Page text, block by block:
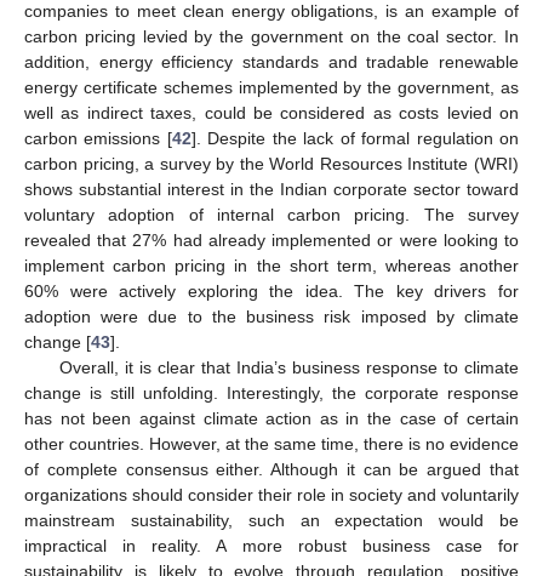
companies to meet clean energy obligations, is an example of
carbon pricing levied by the government on the coal sector. In
addition, energy efficiency standards and tradable renewable
energy certificate schemes implemented by the government, as
well as indirect taxes, could be considered as costs levied on
carbon emissions [42]. Despite the lack of formal regulation on
carbon pricing, a survey by the World Resources Institute (WRI)
shows substantial interest in the Indian corporate sector toward
voluntary adoption of internal carbon pricing. The survey
revealed that 27% had already implemented or were looking to
implement carbon pricing in the short term, whereas another
60% were actively exploring the idea. The key drivers for
adoption were due to the business risk imposed by climate
change [43].
Overall, it is clear that India’s business response to climate
change is still unfolding. Interestingly, the corporate response
has not been against climate action as in the case of certain
other countries. However, at the same time, there is no evidence
of complete consensus either. Although it can be argued that
organizations should consider their role in society and voluntarily
mainstream sustainability, such an expectation would be
impractical in reality. A more robust business case for
sustainability is likely to evolve through regulation, positive